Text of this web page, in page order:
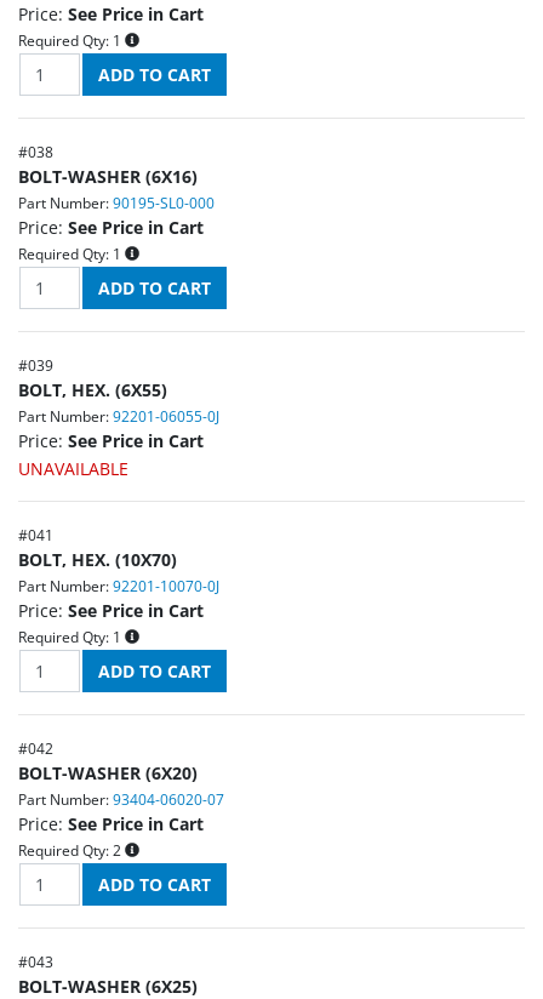
Price: See Price in Cart
Required Qty: 1
#038
BOLT-WASHER (6X16)
Part Number: 90195-SL0-000
Price: See Price in Cart
Required Qty: 1
#039
BOLT, HEX. (6X55)
Part Number: 92201-06055-0J
Price: See Price in Cart
UNAVAILABLE
#041
BOLT, HEX. (10X70)
Part Number: 92201-10070-0J
Price: See Price in Cart
Required Qty: 1
#042
BOLT-WASHER (6X20)
Part Number: 93404-06020-07
Price: See Price in Cart
Required Qty: 2
#043
BOLT-WASHER (6X25)